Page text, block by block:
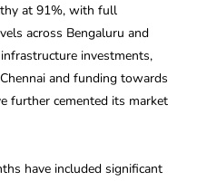
at 91%, with full
across Bengaluru and
investments,
and funding towards
further cemented its market
have included significant